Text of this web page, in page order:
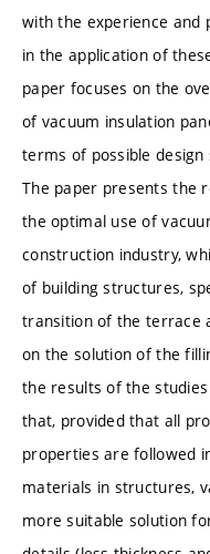
with the experience and
in the application of
paper focuses on the
of vacuum insulation
terms of possible
The paper presents the
the optimal use of
construction industry,
of building structures,
transition of the terrace
on the solution of the
the results of the
that, provided that all
properties are followed
materials in structures,
more suitable solution